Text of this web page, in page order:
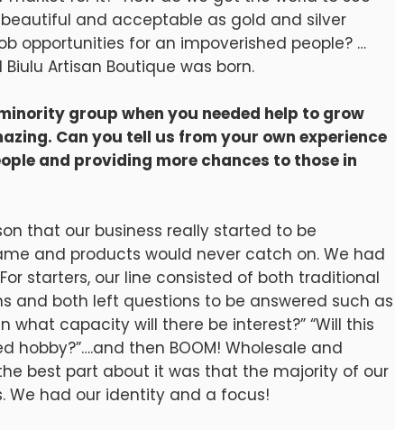
and acceptable as gold and silver
opportunities for an impoverished people? …
Artisan Boutique was born.
group when you needed help to grow
Can you tell us from your own experience
and providing more chances to those in
that our business really started to be
and products would never catch on. We had
starters, our line consisted of both traditional
and both left questions to be answered such as
what capacity will there be interest?” “Will this
then BOOM! Wholesale and
best part about it was that the majority of our
We had our identity and a focus!